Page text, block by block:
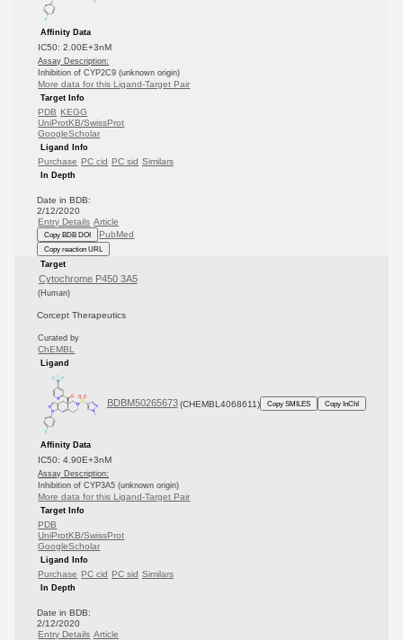
Affinity Data
IC50: 2.00E+3nM
Assay Description:
Inhibition of CYP2C9 (unknown origin)
More data for this Ligand-Target Pair
Target Info
PDB KEGG
UniProtKB/SwissProt
GoogleScholar
Ligand Info
Purchase PC cid PC sid Similars
In Depth
Date in BDB:
2/12/2020
Entry Details Article
Copy BDB DOI PubMed
Copy reaction URL
Target
Cytochrome P450 3A5
(Human)
Corcept Therapeutics
Curated by
ChEMBL
Ligand
BDBM50265673 (CHEMBL4068611) Copy SMILES Copy InChI
Affinity Data
IC50: 4.90E+3nM
Assay Description:
Inhibition of CYP3A5 (unknown origin)
More data for this Ligand-Target Pair
Target Info
PDB
UniProtKB/SwissProt
GoogleScholar
Ligand Info
Purchase PC cid PC sid Similars
In Depth
Date in BDB:
2/12/2020
Entry Details Article